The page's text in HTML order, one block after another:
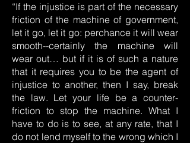
“If the injustice is part of the necessary
friction of the machine of government,
let it go, let it go: perchance it will wear
smooth--certainly the machine will
wear out… but if it is of such a nature
that it requires you to be the agent of
injustice to another, then I say, break
the law. Let your life be a counter-
friction to stop the machine. What I
have to do is to see, at any rate, that I
do not lend myself to the wrong which I